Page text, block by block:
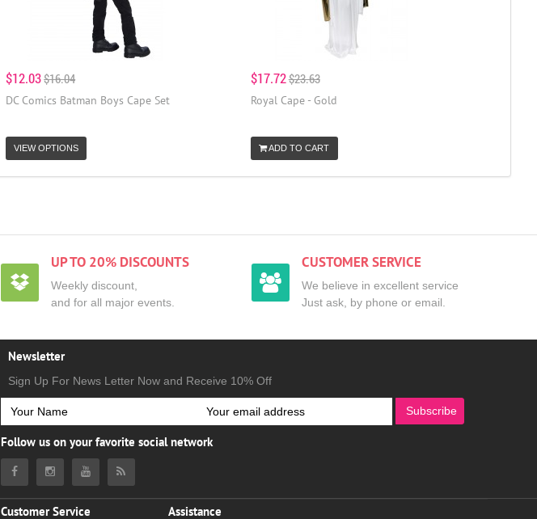
$12.03$16.04
DC Comics Batman Boys Cape Set
VIEW OPTIONS
$17.72$23.63
Royal Cape - Gold
ADD TO CART
UP TO 20% DISCOUNTS
Weekly discount,
and for all major events.
CUSTOMER SERVICE
We believe in excellent service
Just ask, by phone or email.
Newsletter
Sign Up For News Letter Now and Receive 10% Off
Subscribe
Follow us on your favorite social network
Customer Service Assistance